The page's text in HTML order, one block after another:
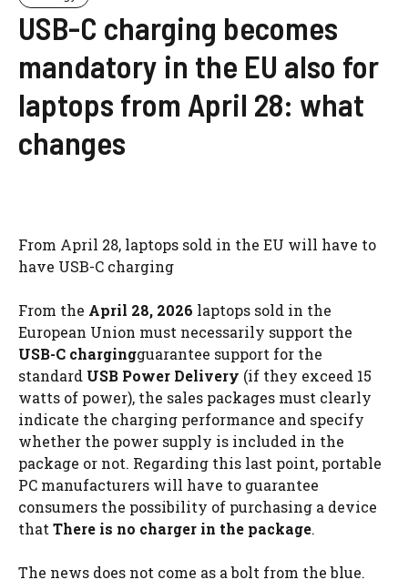
USB-C charging becomes
mandatory in the EU also for
laptops from April 28: what
changes
From April 28, laptops sold in the EU will have to
have USB-C charging
From the April 28, 2026 laptops sold in the
European Union must necessarily support the
USB-C chargingguarantee support for the
standard USB Power Delivery (if they exceed 15
watts of power), the sales packages must clearly
indicate the charging performance and specify
whether the power supply is included in the
package or not. Regarding this last point, portable
PC manufacturers will have to guarantee
consumers the possibility of purchasing a device
that There is no charger in the package.
The news does not come as a bolt from the blue.